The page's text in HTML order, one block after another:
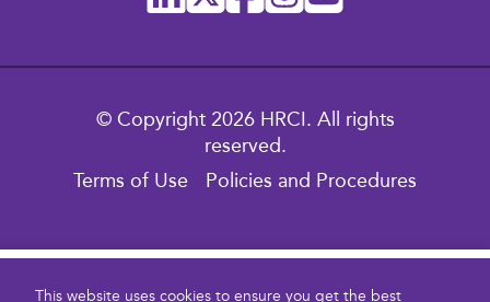
This website uses cookies to ensure you get the best
© Copyright 2026 HRCI. All rights
reserved.
Terms of Use
Policies and Procedures